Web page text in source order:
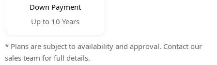
Down Payment
Up to 10 Years
* Plans are subject to availability and approval. Contact our
sales team for full details.